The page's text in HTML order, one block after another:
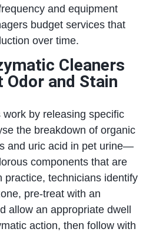
and equipment
budget services that
over time.
Cleaners
Odor and Stain
by releasing specific
the breakdown of organic
and uric acid in pet urine—
components that are
practice, technicians identify
pre-treat with an
allow an appropriate dwell
action, then follow with